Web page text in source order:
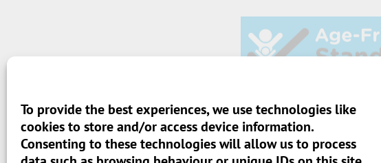
To provide the best experiences, we use technologies like
cookies to store and/or access device information.
Consenting to these technologies will allow us to process
> Terms And Conditions
> Privacy Policy